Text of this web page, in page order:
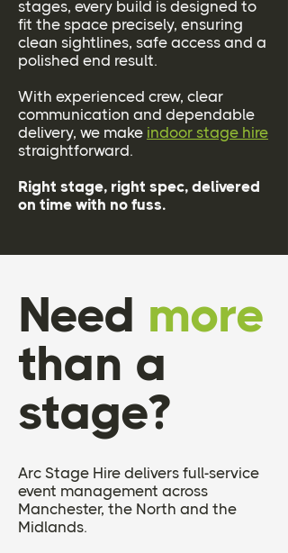
stages, every build is designed to
fit the space precisely, ensuring
clean sightlines, safe access and a
polished end result.
With experienced crew, clear
communication and dependable
delivery, we make indoor stage hire
straightforward.
Right stage, right spec, delivered
on time with no fuss.
Need more
than a
stage?
Arc Stage Hire delivers full-service
event management across
Manchester, the North and the
Midlands.